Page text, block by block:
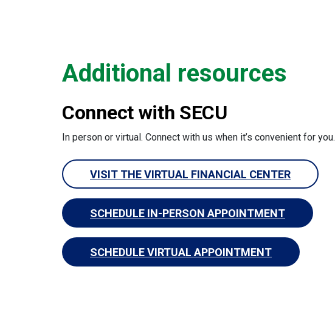
Additional resources
Connect with SECU
In person or virtual. Connect with us when it’s convenient for you.
VISIT THE VIRTUAL FINANCIAL CENTER
SCHEDULE IN-PERSON APPOINTMENT
SCHEDULE VIRTUAL APPOINTMENT